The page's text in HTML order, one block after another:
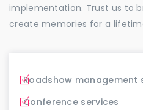
implementation. Trust us to
create memories for a
Roadshow management
Conference services